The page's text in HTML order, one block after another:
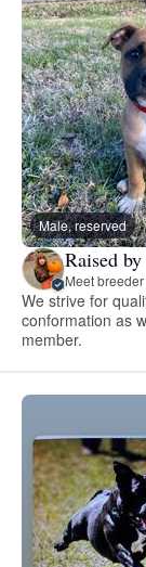
Male, reserved
Raised
Meet
We strive for
conformation as
member.